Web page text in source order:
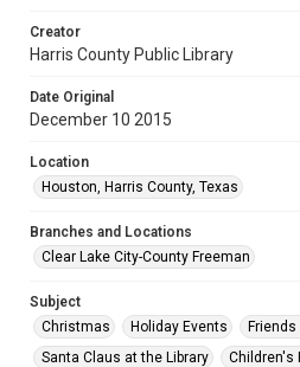
Creator
Harris County Public Library
Date Original
December 10 2015
Location
Houston, Harris County, Texas
Branches and Locations
Clear Lake City-County Freeman
Subject
Christmas
Holiday Events
Santa Claus at the Library
Children's